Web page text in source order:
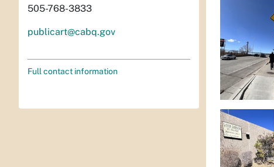
505-768-3833
publicart@cabq.gov
Full contact information